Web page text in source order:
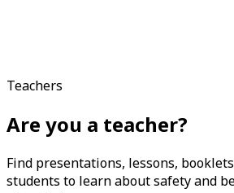
Teachers
Are you a teacher?
Find presentations, lessons,
students to learn about safety and